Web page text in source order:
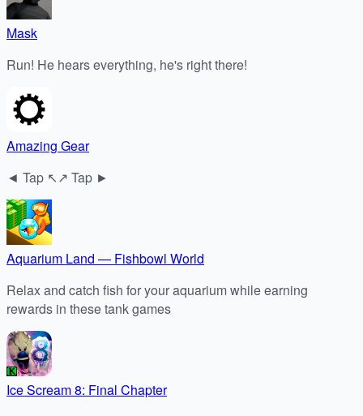
Mask
Run! He hears everything, he's right there!
Amazing Gear
◄ Tap ↖↗ Tap ►
Aquarium Land — Fishbowl World
Relax and catch fish for your aquarium while earning
rewards in these tank games
Ice Scream 8: Final Chapter